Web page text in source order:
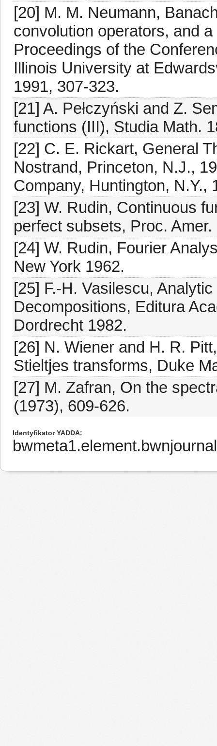
[20] M. M. Neumann,
convolution operators, and
Proceedings of the
Illinois University at
1991, 307-323.
[21] A. Pełczyński and Z.
functions (III), Studia Math.
[22] C. E. Rickart, General
Nostrand, Princeton, N.J.,
Company, Huntington, N.Y.,
[23] W. Rudin, Continuous
perfect subsets, Proc.
[24] W. Rudin, Fourier
New York 1962.
[25] F.-H. Vasilescu,
Decompositions, Editura
Dordrecht 1982.
[26] N. Wiener and H. R.
Stieltjes transforms, Duke
[27] M. Zafran, On the
(1973), 609-626.
Identyfikator YADDA